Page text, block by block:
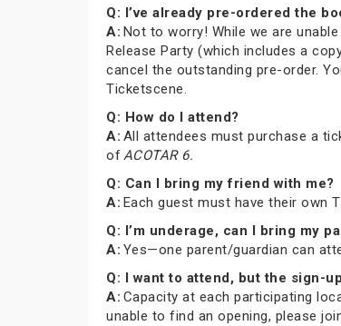
Q: I’ve already pre-ordered the
A: Not to worry! While we are
Release Party (which includes a
cancel the outstanding pre-order.
Ticketscene.
Q: How do I attend?
A: All attendees must purchase a
ofACOTAR 6.
Q: Can I bring my friend with me?
A: Each guest must have their own
Q: I’m underage, can I bring my
A: Yes—one parent/guardian can
Q: I want to attend, but the sign-
A: Capacity at each participating
unable to find an opening, please